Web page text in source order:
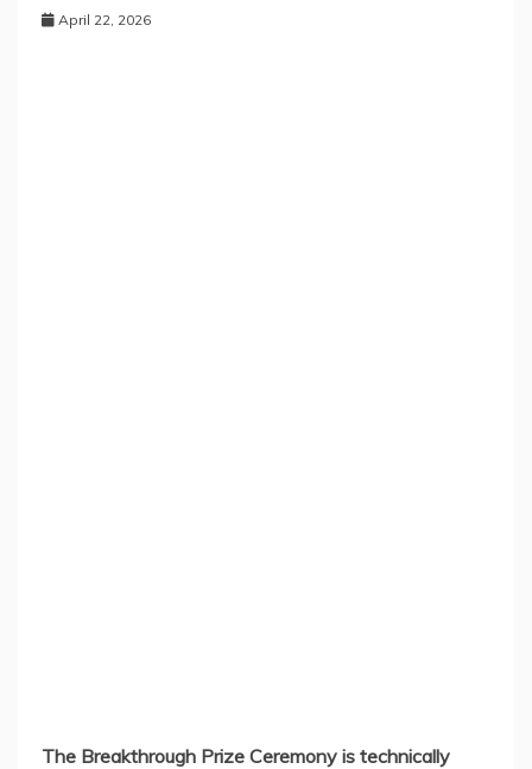
April 22, 2026
The Breakthrough Prize Ceremony is technically